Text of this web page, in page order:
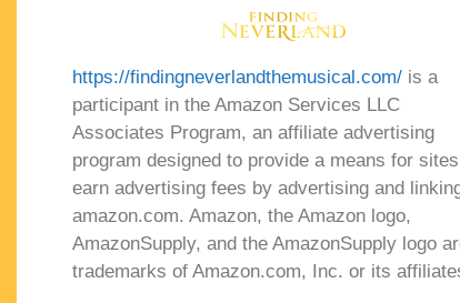
https://findingneverlandthemusical.com/ is a
participant in the Amazon Services LLC
Associates Program, an affiliate advertising
program designed to provide a means for
earn advertising fees by advertising and
amazon.com. Amazon, the Amazon logo,
AmazonSupply, and the AmazonSupply logo
trademarks of Amazon.com, Inc. or its